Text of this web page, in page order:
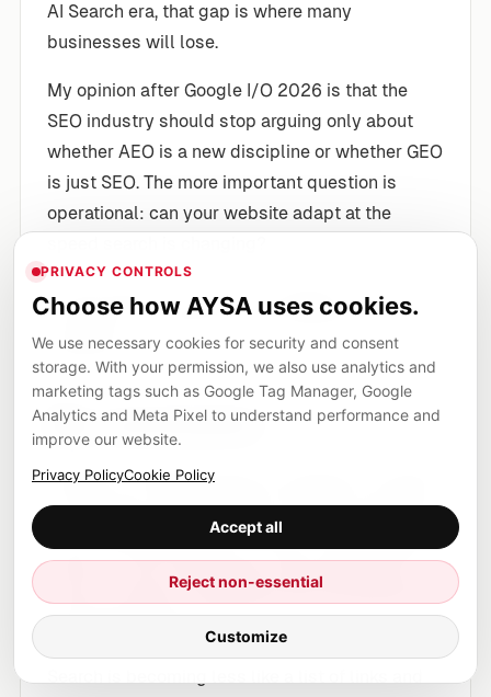
AI Search era, that gap is where many
businesses will lose.
My opinion after Google I/O 2026 is that the
SEO industry should stop arguing only about
whether AEO is a new discipline or whether GEO
is just SEO. The more important question is
operational: can your website adapt at the
If the answer is no, then the problem is not only
strategy. It is infrastructure, workflow and
execution.
My conclusion
Google I/O 2026 showed an ambitious company
moving fast, perhaps faster than the ecosystem
can comfortably absorb. Some of this is exciting.
Some of it will create mess. Some features will
evolve, overlap or disappear. But the direction is
impossible to ignore.
PRIVACY CONTROLS
Choose how AYSA uses cookies.
We use necessary cookies for security and consent
storage. With your permission, we also use analytics and
marketing tags such as Google Tag Manager, Google
Analytics and Meta Pixel to understand performance and
improve our website.
Privacy PolicyCookie Policy
Accept all
Reject non-essential
Customize